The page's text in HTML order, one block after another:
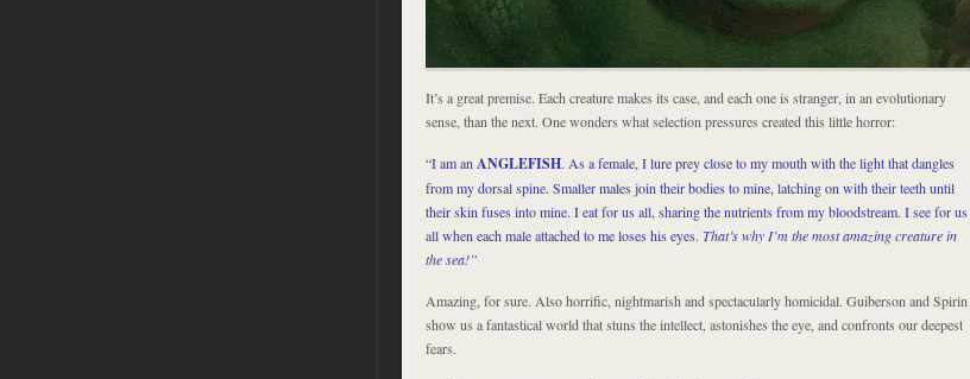
It’s a great premise. Each creature makes its case, and each one is stranger, in an evolutionary
sense, than the next. One wonders what selection pressures created this little horror:
“I am an ANGLEFISH. As a female, I lure prey close to my mouth with the light that dangles
from my dorsal spine. Smaller males join their bodies to mine, latching on with their teeth until
their skin fuses into mine. I eat for us all, sharing the nutrients from my bloodstream. I see for us
all when each male attached to me loses his eyes. That’s why I’m the most amazing creature in
the sea!”
Amazing, for sure. Also horrific, nightmarish and spectacularly homicidal. Guiberson and Spirin
show us a fantastical world that stuns the intellect, astonishes the eye, and confronts our deepest
fears.